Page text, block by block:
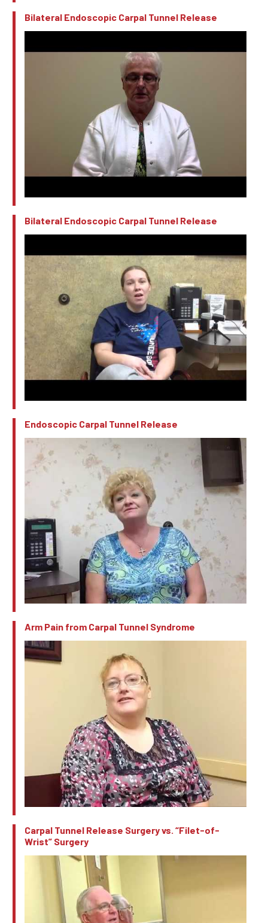
Bilateral Endoscopic Carpal Tunnel Release
Bilateral Endoscopic Carpal Tunnel Release
Endoscopic Carpal Tunnel Release
Arm Pain from Carpal Tunnel Syndrome
Carpal Tunnel Release Surgery vs. “Filet-of-
Wrist” Surgery